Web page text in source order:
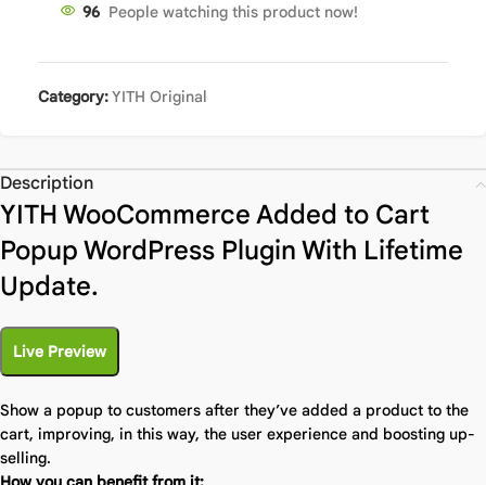
96 People watching this product now!
Category:YITH Original
Description
YITH WooCommerce Added to Cart
Popup WordPress Plugin With Lifetime
Update.
Live Preview
Show a popup to customers after they’ve added a product to the
cart, improving, in this way, the user experience and boosting up-
selling.